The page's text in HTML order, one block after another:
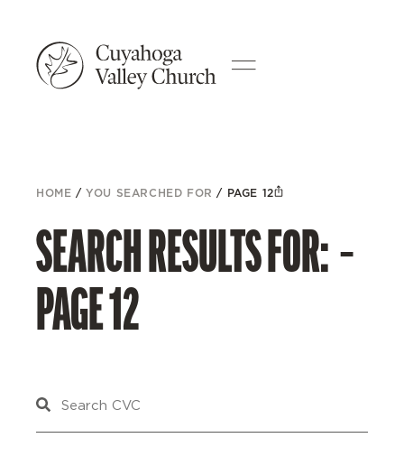
HOME /YOU SEARCHED FOR / PAGE 12
SEARCH RESULTS FOR: –
PAGE 12